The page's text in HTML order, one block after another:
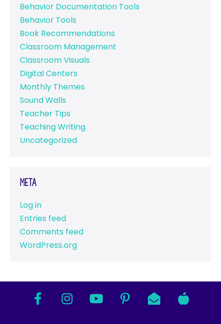
Behavior Documentation Tools
Behavior Tools
Book Recommendations
Classroom Management
Classroom Visuals
Digital Centers
Monthly Themes
Sound Walls
Teacher Tips
Teaching Writing
Uncategorized
Meta
Log in
Entries feed
Comments feed
WordPress.org